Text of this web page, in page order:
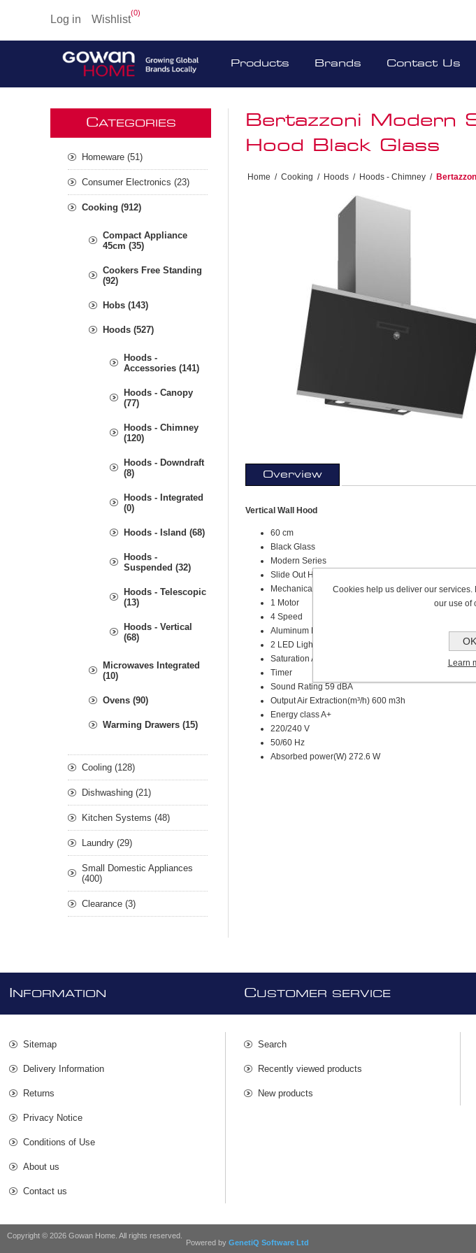
Log in Wishlist
(0)
Products Brands Contact Us
Bertazzoni Modern
Hood Black Glass
Home / Cooking / Hoods / Hoods - Chimney /
Overview
Vertical Wall Hood
60 cm
Black Glass
Modern Series
Slide Out Hood Type
Mechanical Knobs Hood Control
1 Motor
4 Speed
Aluminum Filters
2 LED Lights
Saturation Alarm
Timer
Sound Rating 59dBA
Output Air Extraction(m³/h) 600 m3h
Energy classA+
220/240 V
50/60 Hz
Absorbed power(W) 272.6 W
CATEGORIES
Homeware (51)
Consumer Electronics (23)
Cooking (912)
Compact Appliance
45cm (35)
Cookers Free Standing
(92)
Hobs (143)
Hoods (527)
Hoods -
Accessories (141)
Hoods - Canopy
(77)
Hoods - Chimney
(120)
Hoods - Downdraft
(8)
Hoods - Integrated
(0)
Hoods - Island (68)
Hoods -
Suspended (32)
Hoods - Telescopic
(13)
Hoods - Vertical
(68)
Microwaves Integrated
(10)
Ovens (90)
Warming Drawers (15)
Cooling (128)
Dishwashing (21)
Kitchen Systems (48)
Laundry (29)
Small Domestic Appliances
(400)
Clearance (3)
NFORMATION
Sitemap
Delivery Information
Returns
Privacy Notice
Conditions of Use
About us
Contact us
CUSTOMER SERVICE
Search
Recently viewed products
New products
Copyright © 2026 Gowan Home. All rights reserved.
Powered by GenetiQ Software Ltd
Cookies help us deliver our
our use of
OK
Learn